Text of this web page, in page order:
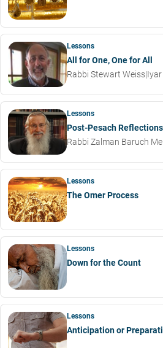
Lessons
All for One, One for All
Rabbi Stewart Weiss|
Lessons
Post-Pesach
Rabbi Zalman Baruch
Lessons
The Omer Process
Lessons
Down for the Count
Lessons
Anticipation or